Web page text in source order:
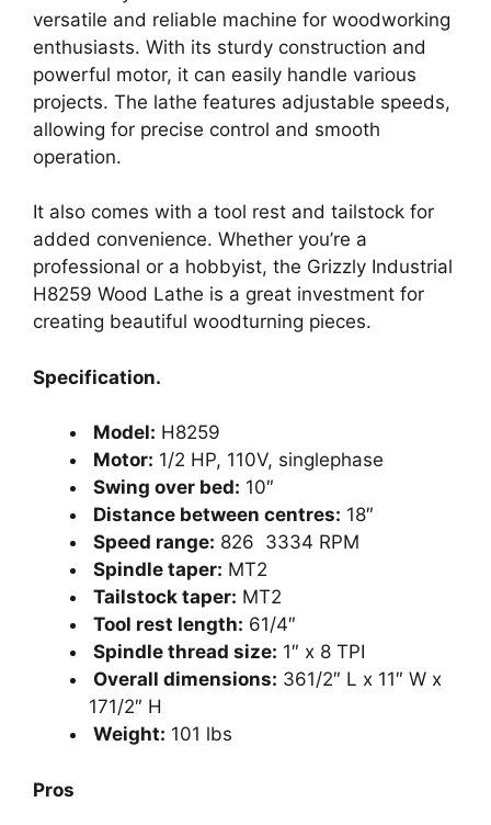
versatile and reliable machine for woodworking
enthusiasts. With its sturdy construction and
powerful motor, it can easily handle various
projects. The lathe features adjustable speeds,
allowing for precise control and smooth
operation.
It also comes with a tool rest and tailstock for
added convenience. Whether you’re a
professional or a hobbyist, the Grizzly Industrial
H8259 Wood Lathe is a great investment for
creating beautiful woodturning pieces.
Specification.
Model: H8259
Motor: 1/2 HP, 110V, singlephase
Swing over bed: 10″
Distance between centres: 18″
Speed range: 826 3334 RPM
Spindle taper: MT2
Tailstock taper: MT2
Tool rest length: 61/4″
Spindle thread size: 1″ x 8 TPI
Overall dimensions: 361/2″ L x 11″ W x
171/2″ H
Weight: 101 lbs
Pros